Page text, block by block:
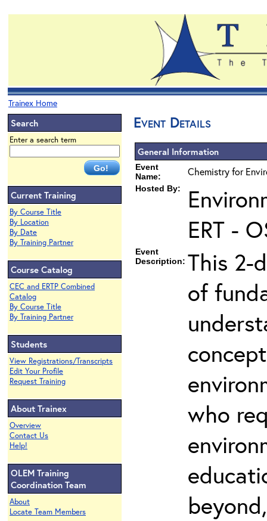
Trainex Home
Search
Enter a search term
Current Training
By Course Title
By Location
By Date
By Training Partner
Course Catalog
CEC and ERTP Combined
Catalog
By Course Title
By Training Partner
Students
View Registrations/Transcripts
Edit Your Profile
Request Training
About Trainex
Overview
Contact Us
Help!
OLEM Training
Coordination Team
About
Locate Team Members
Event Details
General Information
Event
Name:
Chemistry for
Hosted By:
ERT -
Event
Description: This 2-
of
who